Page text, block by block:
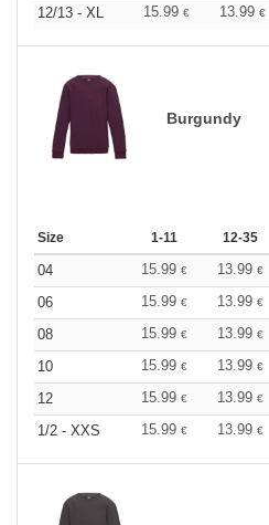
12/13 - XL
15.99 € 13.99 €
Burgundy
Size 1-11 12-35
04 15.99 € 13.99 €
06
15.99 € 13.99 €
08
15.99 € 13.99 €
10
15.99 € 13.99 €
12
15.99 € 13.99 €
1/2 - XXS
15.99 € 13.99 €